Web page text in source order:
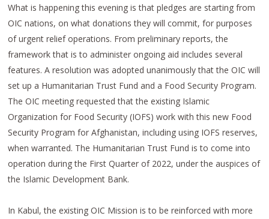
What is happening this evening is that pledges are starting from
OIC nations, on what donations they will commit, for purposes
of urgent relief operations. From preliminary reports, the
framework that is to administer ongoing aid includes several
features. A resolution was adopted unanimously that the OIC will
set up a Humanitarian Trust Fund and a Food Security Program.
The OIC meeting requested that the existing Islamic
Organization for Food Security (IOFS) work with this new Food
Security Program for Afghanistan, including using IOFS reserves,
when warranted. The Humanitarian Trust Fund is to come into
operation during the First Quarter of 2022, under the auspices of
the Islamic Development Bank.
In Kabul, the existing OIC Mission is to be reinforced with more